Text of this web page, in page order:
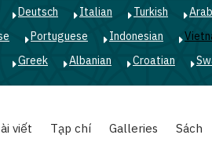
Deutsch Italian Turkish
Portuguese Indonesian
Greek
Albanian Croatian
viết Tạp chí Galleries Sách